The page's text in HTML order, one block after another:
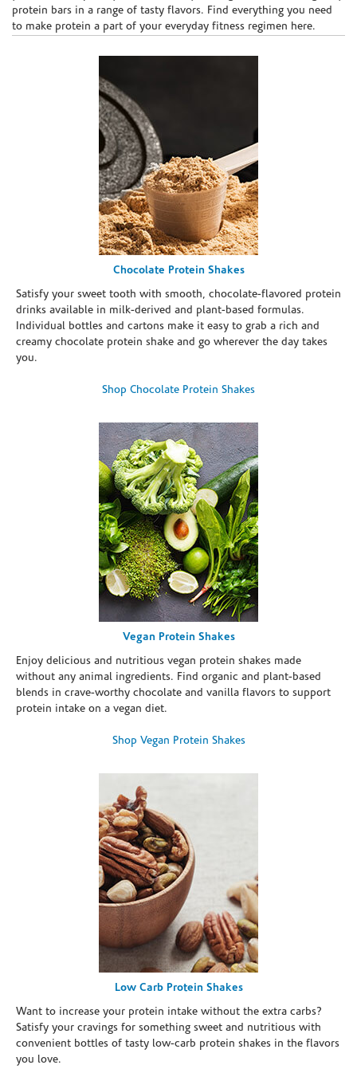
protein bars in a range of tasty flavors. Find everything you need
to make protein a part of your everyday fitness regimen here.
Chocolate Protein Shakes
Satisfy your sweet tooth with smooth, chocolate-flavored protein
drinks available in milk-derived and plant-based formulas.
Individual bottles and cartons make it easy to grab a rich and
creamy chocolate protein shake and go wherever the day takes
you.
Shop Chocolate Protein Shakes
Vegan Protein Shakes
Enjoy delicious and nutritious vegan protein shakes made
without any animal ingredients. Find organic and plant-based
blends in crave-worthy chocolate and vanilla flavors to support
protein intake on a vegan diet.
Shop Vegan Protein Shakes
Low Carb Protein Shakes
Want to increase your protein intake without the extra carbs?
Satisfy your cravings for something sweet and nutritious with
convenient bottles of tasty low-carb protein shakes in the flavors
you love.